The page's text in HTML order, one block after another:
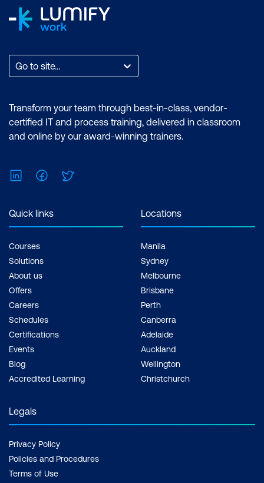
Go to site...
Transform your team through best-in-class, vendor-
certified IT and process training, delivered in classroom
and online by our award-winning trainers.
LinkedInFacebook
Quick links
Courses
Solutions
About us
Offers
Careers
Schedules
Certifications
Events
Blog
Accredited Learning
Locations
Manila
Sydney
Melbourne
Brisbane
Perth
Canberra
Adelaide
Auckland
Wellington
Christchurch
Legals
Privacy Policy
Policies and Procedures
Terms of Use